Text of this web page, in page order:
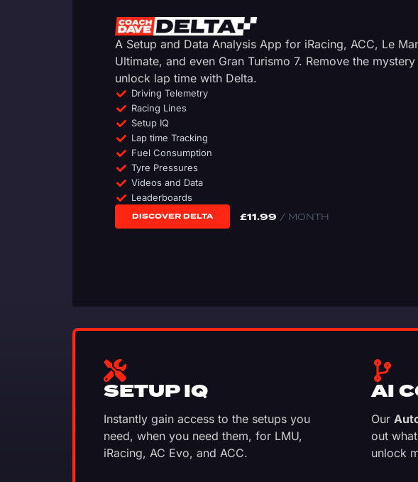
A Setup and Data Analysis App for iRacing, ACC, Le
Ultimate, and even Gran Turismo 7. Remove the mystery
unlock lap time with Delta.
Driving Telemetry
Racing Lines
Setup IQ
Lap time Tracking
Fuel Consumption
Tyre Pressures
Videos and Data
Leaderboards
DISCOVER DELTA £11.99 / MONTH
SETUP IQ
Instantly gain access to the setups you
need, when you need them, for LMU,
iRacing, AC Evo, and ACC.
AI
Our
out
unlock